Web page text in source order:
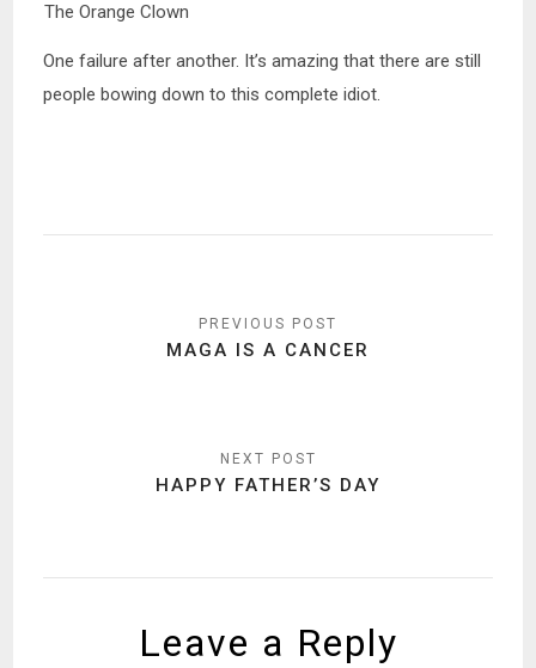
The Orange Clown
One failure after another. It’s amazing that there are still
people bowing down to this complete idiot.
navigationMAGA IS A CANCER
HAPPY FATHER’S DAY
Leave a Reply